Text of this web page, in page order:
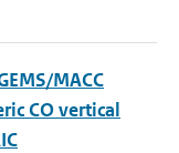
MACC
CO vertical